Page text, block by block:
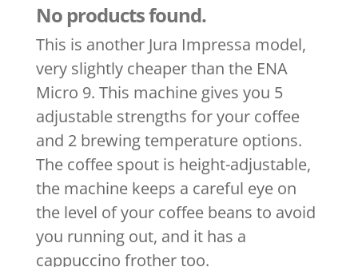
No products found.
This is another Jura Impressa model,
very slightly cheaper than the ENA
Micro 9. This machine gives you 5
adjustable strengths for your coffee
and 2 brewing temperature options.
The coffee spout is height-adjustable,
the machine keeps a careful eye on
the level of your coffee beans to avoid
you running out, and it has a
cappuccino frother too.